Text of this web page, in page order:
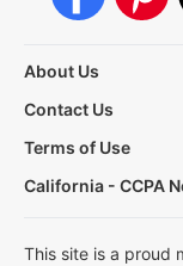
About Us
Contact Us
Terms of Use
California - CCPA
This site is a proud